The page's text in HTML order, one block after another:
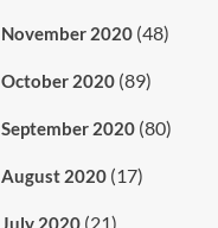
November 2020(48)
October 2020(89)
September 2020(80)
August 2020(17)
July 2020(21)